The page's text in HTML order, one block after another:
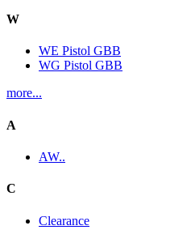
W
WE Pistol GBB
WG Pistol GBB
more...
A
AW..
C
Clearance